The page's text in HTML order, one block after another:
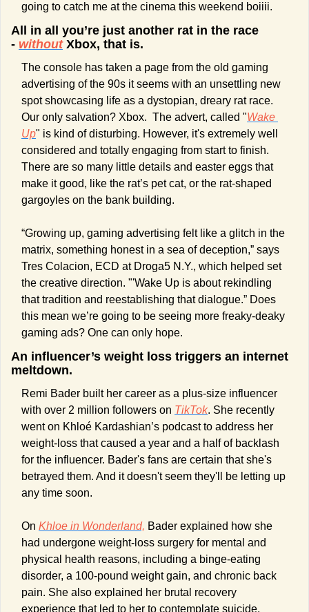
going to catch me at the cinema this weekend boiiii.
All in all you’re just another rat in the race
- without Xbox, that is.
The console has taken a page from the old gaming
advertising of the 90s it seems with an unsettling new
spot showcasing life as a dystopian, dreary rat race.
Our only salvation? Xbox.  The advert, called "Wake
Up" is kind of disturbing. However, it's extremely well
considered and totally engaging from start to finish.
There are so many little details and easter eggs that
make it good, like the rat’s pet cat, or the rat-shaped
gargoyles on the bank building.
“Growing up, gaming advertising felt like a glitch in the
matrix, something honest in a sea of deception,” says
Tres Colacion, ECD at Droga5 N.Y., which helped set
the creative direction. "'Wake Up is about rekindling
that tradition and reestablishing that dialogue.” Does
this mean we’re going to be seeing more freaky-deaky
gaming ads? One can only hope.
An influencer’s weight loss triggers an internet
meltdown.
Remi Bader built her career as a plus-size influencer
with over 2 million followers on TikTok. She recently
went on Khloé Kardashian’s podcast to address her
weight-loss that caused a year and a half of backlash
for the influencer. Bader's fans are certain that she's
betrayed them. And it doesn't seem they'll be letting up
any time soon.
On Khloe in Wonderland, Bader explained how she
had undergone weight-loss surgery for mental and
physical health reasons, including a binge-eating
disorder, a 100-pound weight gain, and chronic back
pain. She also explained her brutal recovery
experience that led to her to contemplate suicide.